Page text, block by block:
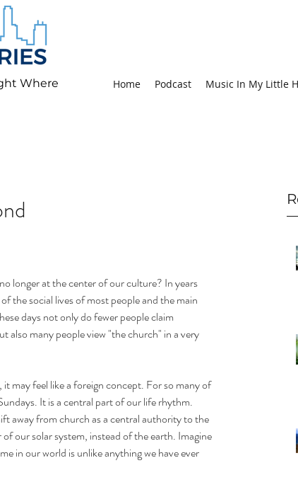
Where
Home Podcast Music In My Little
longer at the center of our culture? In years
the social lives of most people and the main
days not only do fewer people claim
also many people view "the church" in a very
may feel like a foreign concept. For so many of
It is a central part of our life rhythm.
away from church as a central authority to the
our solar system, instead of the earth. Imagine
in our world is unlike anything we have ever